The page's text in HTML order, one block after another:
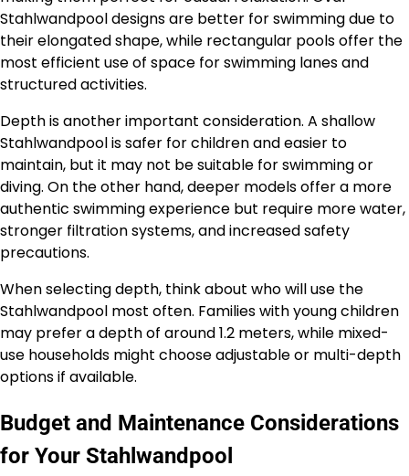
Stahlwandpool designs are better for swimming due to
their elongated shape, while rectangular pools offer the
most efficient use of space for swimming lanes and
structured activities.
Depth is another important consideration. A shallow
Stahlwandpool is safer for children and easier to
maintain, but it may not be suitable for swimming or
diving. On the other hand, deeper models offer a more
authentic swimming experience but require more water,
stronger filtration systems, and increased safety
precautions.
When selecting depth, think about who will use the
Stahlwandpool most often. Families with young children
may prefer a depth of around 1.2 meters, while mixed-
use households might choose adjustable or multi-depth
options if available.
Budget and Maintenance Considerations
for Your Stahlwandpool